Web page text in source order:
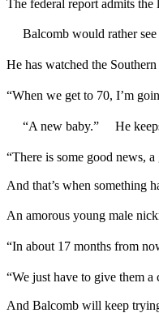
The federal report admits
Balcomb would rather see
He has watched the
“When we get to 70, I’m
“A new baby.” He keeps
“There is some good news,
And that’s when something
An amorous young male
“In about 17 months from
“We just have to give them
And Balcomb will keep